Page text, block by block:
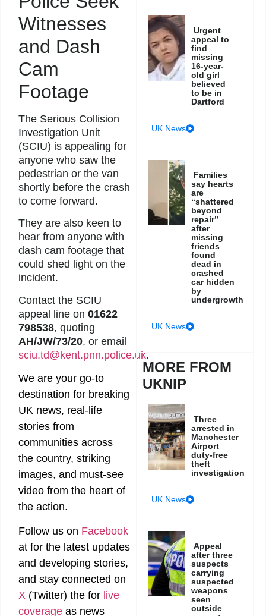
Witnesses
and Dash
Cam
Footage
The Serious Collision
Investigation Unit
(SCIU) is appealing for
anyone who saw the
pedestrian or the van
shortly before the crash
to come forward.
They are also keen to
hear from anyone with
dash cam footage that
could shed light on the
incident.
Contact the SCIU
appeal line on 01622
798538, quoting
AH/JW/73/20, or email
sciu.td@kent.pnn.police.uk.
We are your go-to
destination for breaking
UK news, real-life
stories from
communities across
the country, striking
images, and must-see
video from the heart of
the action.
Follow us on Facebook
at for the latest updates
and developing stories,
and stay connected on
X (Twitter) the for live
coverage as news
Urgent
appeal to
find
missing
16-year-
old girl
believed
to be in
Dartford
UK News
Families
say hearts
are
“shattered
beyond
repair”
after
missing
friends
found
dead in
crashed
car hidden
by
undergrowth
UK News
MORE FROM
UKNIP
Three
arrested in
Manchester
Airport
duty-free
theft
investigation
UK News
Appeal
after three
suspects
carrying
suspected
weapons
seen
outside